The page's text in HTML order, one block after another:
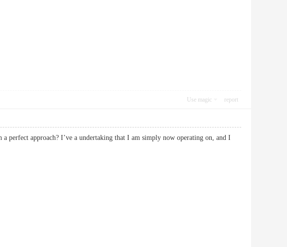
Use magic report
approach? I’ve a undertaking that I am simply now operating on, and I